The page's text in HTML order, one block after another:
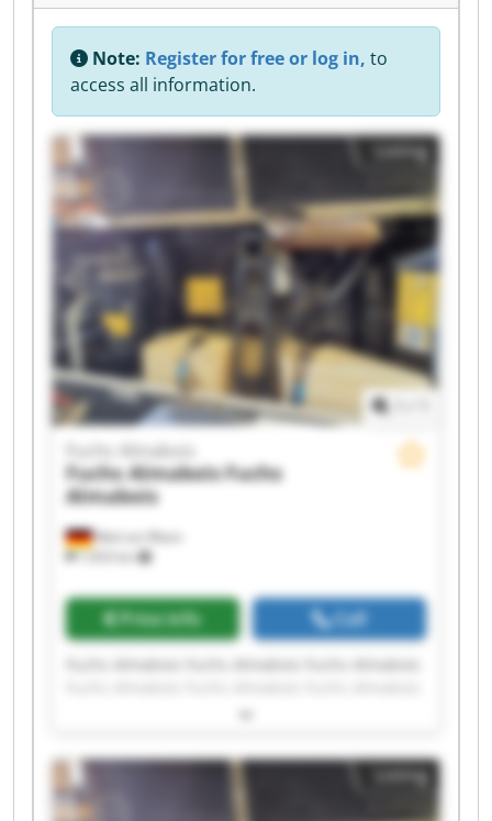
Note: Register for free or log in, to
access all information.
Listing
Weil am Rhein
7,933 km
Fuchs Almabois
Fuchs AlmaboisFuchs
Almabois
Price info Call
Fuchs Almabois Fuchs Almabois Fuchs Almabois
Fuchs Almabois Fuchs Almabois Fuchs Almabois
Fuchs Almabois Fuchs Almabois Fuchs Almabois
Fuchs Almabois Fuchs Almabois
Listing